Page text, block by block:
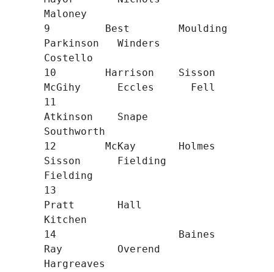
Maloney
9         Best        Moulding
Parkinson   Winders
Costello
10        Harrison    Sisson
McGihy      Eccles      Fell
11
Atkinson    Snape
Southworth
12        McKay       Holmes
Sisson      Fielding
Fielding
13
Pratt       Hall
Kitchen
14                    Baines
Ray         Overend
Hargreaves